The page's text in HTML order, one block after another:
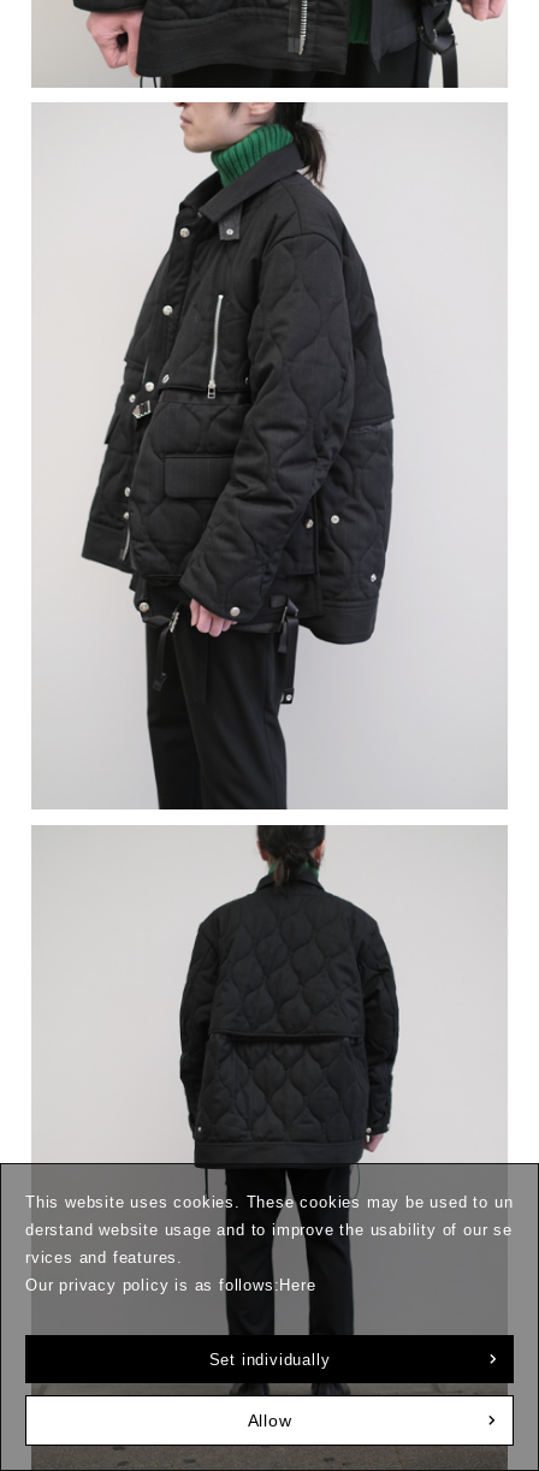
This website uses cookies. These cookies may be used to un
derstand website usage and to improve the usability of our se
rvices and features.
Our privacy policy is as follows: Here
Set individually
Allow